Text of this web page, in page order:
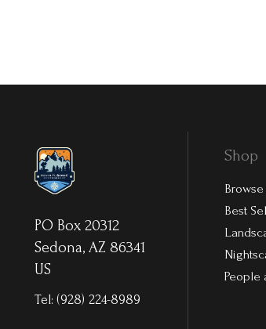
PO Box 20312
Sedona, AZ 86341
US
Tel: (928) 224-8989
Shop
Best
People